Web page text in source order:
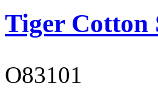
Tiger Cotton
O83101